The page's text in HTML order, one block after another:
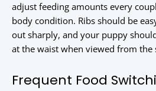
adjust feeding amounts every
body condition. Ribs should be
out sharply, and your puppy
at the waist when viewed from the
Frequent Food